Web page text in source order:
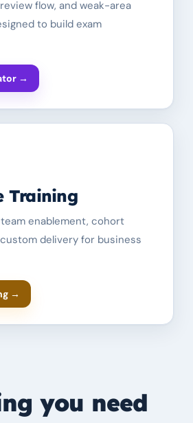
flow, and weak-area
to build exam
→
Training
enablement, cohort
delivery for business
→
you need